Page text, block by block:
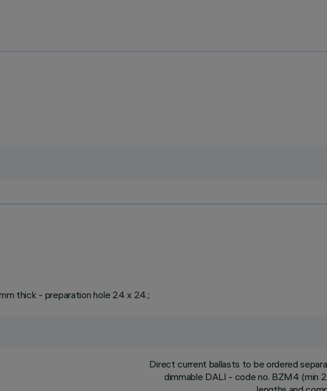
thick - preparation hole 24 x 24.;
Direct current ballasts to be ordered
dimmable DALI - code no. BZM4 (min